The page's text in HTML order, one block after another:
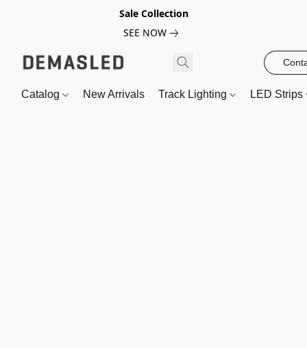
Sale Collection
SEE NOW
Catalog New Arrivals Track Lighting LED Strips